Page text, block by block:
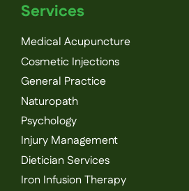
Services
Medical Acupuncture
Cosmetic Injections
General Practice
Naturopath
Psychology
Injury Management
Dietician Services
Iron Infusion Therapy